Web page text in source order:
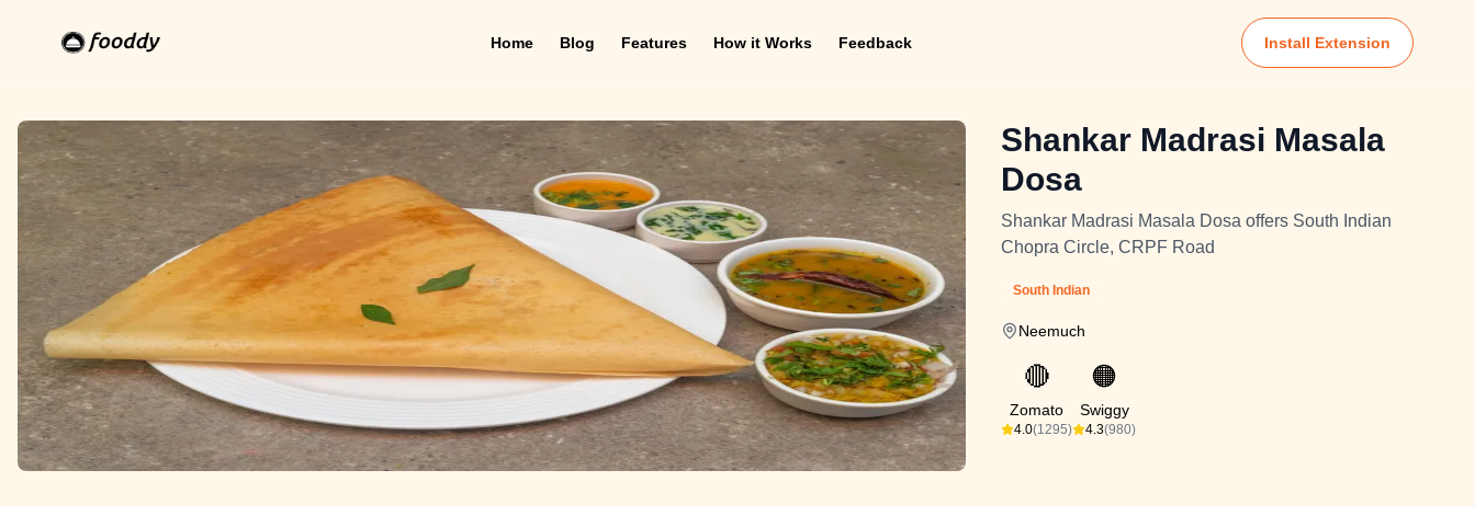
Home Blog Features How it Works Feedback Install Extension
Shankar Madrasi Masala
Dosa
Shankar Madrasi Masala Dosa offers South Indian
Chopra Circle, CRPF Road
South Indian
Neemuch
🔴
Zomato
4.0(1295)
🟠
Swiggy
4.3(980)